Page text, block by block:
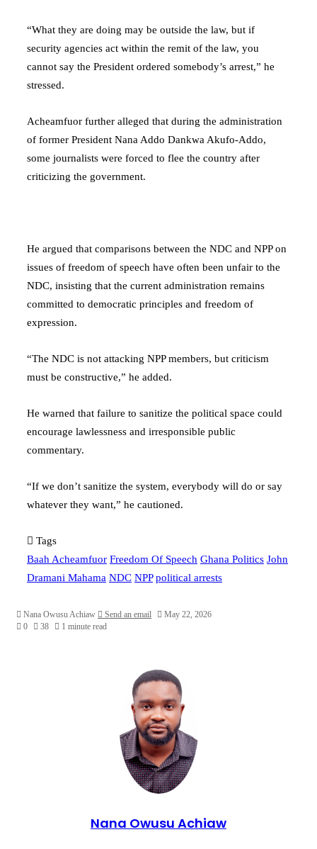
“What they are doing may be outside the law, but if
security agencies act within the remit of the law, you
cannot say the President ordered somebody’s arrest,” he
stressed.
Acheamfuor further alleged that during the administration
of former President Nana Addo Dankwa Akufo-Addo,
some journalists were forced to flee the country after
criticizing the government.
He argued that comparisons between the NDC and NPP on
issues of freedom of speech have often been unfair to the
NDC, insisting that the current administration remains
committed to democratic principles and freedom of
expression.
“The NDC is not attacking NPP members, but criticism
must be constructive,” he added.
He warned that failure to sanitize the political space could
encourage lawlessness and irresponsible public
commentary.
“If we don’t sanitize the system, everybody will do or say
whatever they want,” he cautioned.
Tags
Baah Acheamfuor Freedom Of Speech Ghana Politics John
Dramani Mahama NDC NPP political arrests
Nana Owusu Achiaw Send an email
May 22, 2026
0
38 1 minute read
Nana Owusu Achiaw